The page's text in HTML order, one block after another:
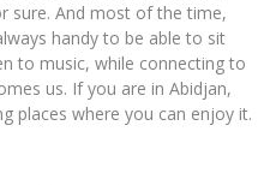
sure. And most of the time,
handy to be able to sit
to music, while connecting to
us. If you are in Abidjan,
places where you can enjoy it.